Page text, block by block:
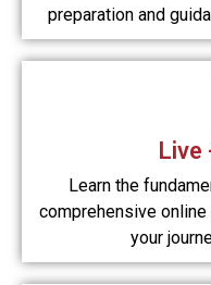
preparation and
Live
Learn the
comprehensive
your